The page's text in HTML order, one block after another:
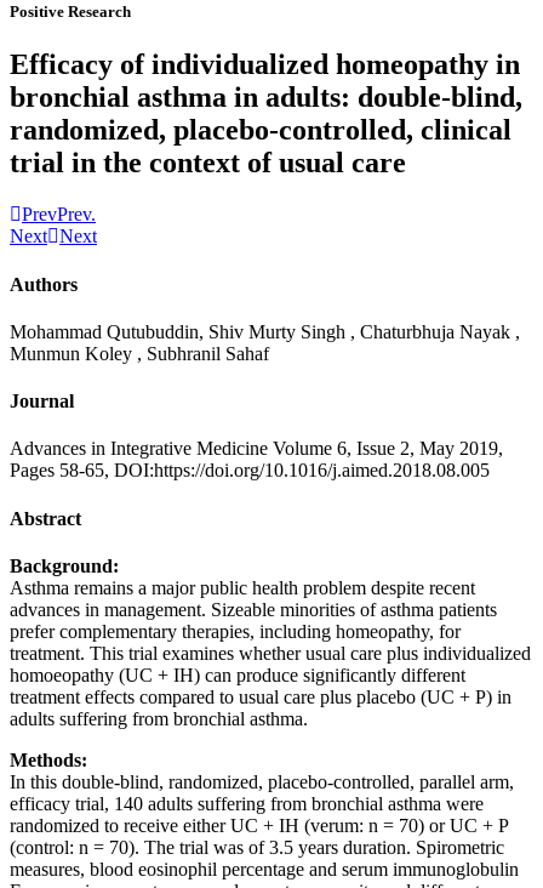
Positive Research
Efficacy of individualized homeopathy in
bronchial asthma in adults: double-blind,
randomized, placebo-controlled, clinical
trial in the context of usual care
PrevPrev.
Next Next
Authors
Mohammad Qutubuddin, Shiv Murty Singh , Chaturbhuja Nayak ,
Munmun Koley , Subhranil Sahaf
Journal
Advances in Integrative Medicine Volume 6, Issue 2, May 2019,
Pages 58-65, DOI:https://doi.org/10.1016/j.aimed.2018.08.005
Abstract
Background:
Asthma remains a major public health problem despite recent
advances in management. Sizeable minorities of asthma patients
prefer complementary therapies, including homeopathy, for
treatment. This trial examines whether usual care plus individualized
homoeopathy (UC + IH) can produce significantly different
treatment effects compared to usual care plus placebo (UC + P) in
adults suffering from bronchial asthma.
Methods:
In this double-blind, randomized, placebo-controlled, parallel arm,
efficacy trial, 140 adults suffering from bronchial asthma were
randomized to receive either UC + IH (verum: n = 70) or UC + P
(control: n = 70). The trial was of 3.5 years duration. Spirometric
measures, blood eosinophil percentage and serum immunoglobulin